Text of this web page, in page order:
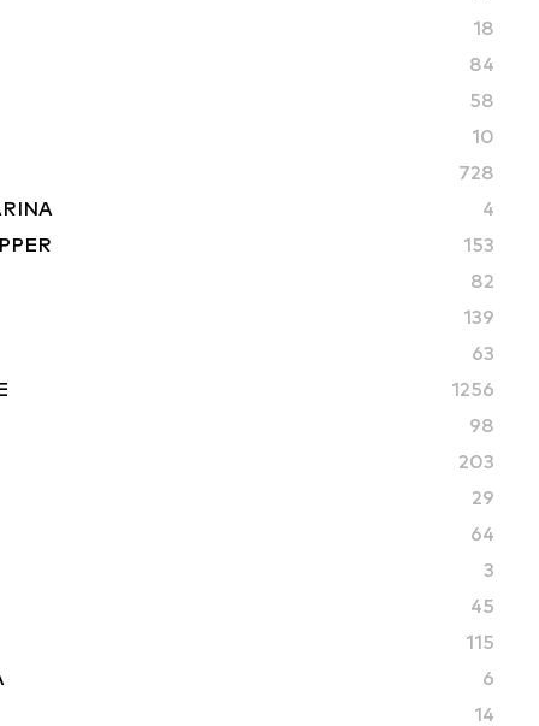
18
84
58
10
728
4
153
82
139
63
1256
98
203
29
64
3
45
115
6
14